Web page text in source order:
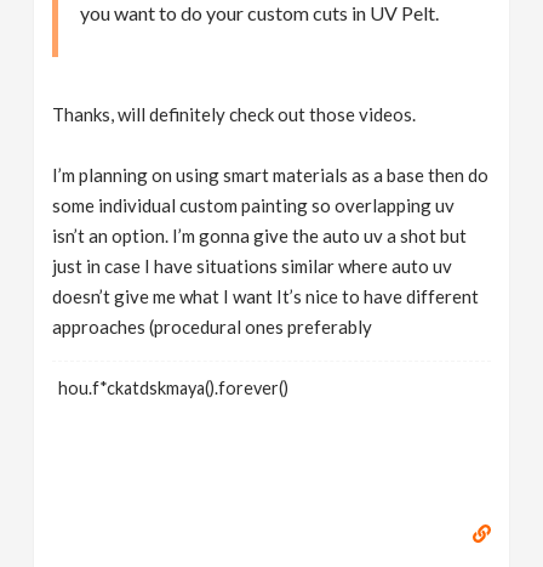
you want to do your custom cuts in UV Pelt.
Thanks, will definitely check out those videos.
I’m planning on using smart materials as a base then do
some individual custom painting so overlapping uv
isn’t an option. I’m gonna give the auto uv a shot but
just in case I have situations similar where auto uv
doesn’t give me what I want It’s nice to have different
approaches (procedural ones preferably
hou.f*ckatdskmaya().forever()